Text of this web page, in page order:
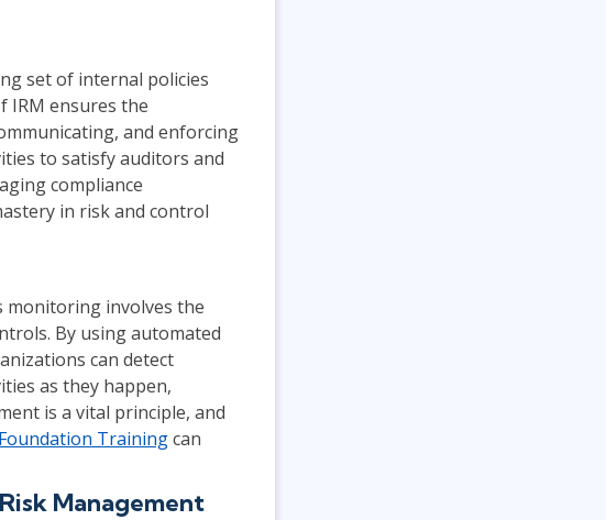
set of internal policies
IRM ensures the
and enforcing
to satisfy auditors and
compliance
in risk and control
monitoring involves the
By using automated
can detect
as they happen,
is a vital principle, and
Trainingcan
Management